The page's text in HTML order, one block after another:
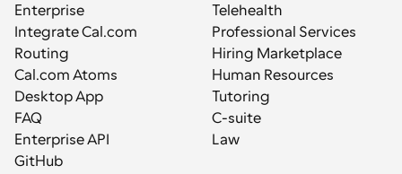
Enterprise
Integrate Cal.com
Routing
Cal.com Atoms
Desktop App
FAQ
Enterprise API
GitHub
Telehealth
Professional Services
Hiring Marketplace
Human Resources
Tutoring
C-suite
Law